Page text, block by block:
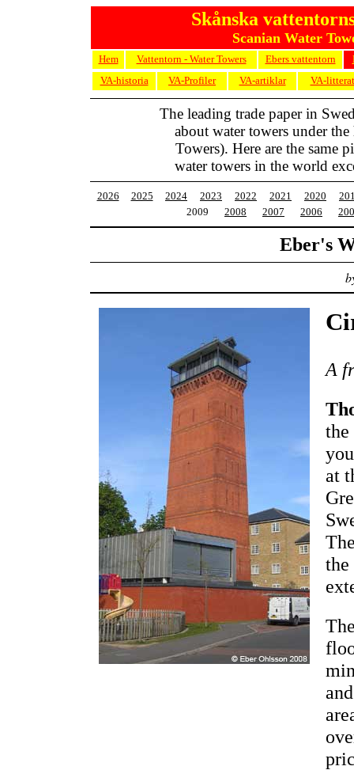
Skånska
Scanian Water
Hem Vattentorn - Water Towers Ebers vattentorn
VA-historia
VA-Profiler VA-artiklar VA-
The leading trade paper in
about water towers under
Towers). Here are the same
water towers in the world
2026 2025 2024 2023 2022 2021 2020
2009
2008 2007 2006
Eber's
A
at
the